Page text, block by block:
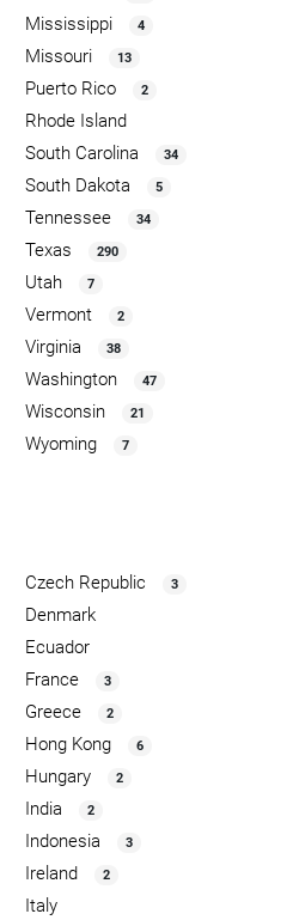
Mississippi 4
Missouri 13
Puerto Rico 2
Rhode Island
South Carolina
34
South Dakota 5
Tennessee 34
Texas 290
Utah 7
Vermont 2
Virginia 38
Washington 47
Wisconsin 21
Wyoming 7
Czech Republic 3
Denmark
Ecuador
France
3
Greece 2
Hong Kong 6
Hungary 2
India 2
Indonesia 3
Ireland 2
Italy